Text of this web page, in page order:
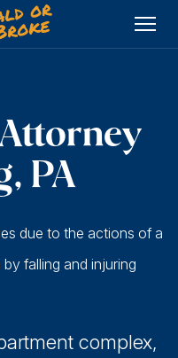
PA
due to the actions of a
falling and injuring
complex,